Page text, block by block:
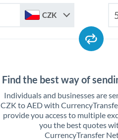
CZK
Find the best way of
Individuals and businesses are
CZK to AED with
provide you access to multiple
you the best quotes
CurrencyTransfer